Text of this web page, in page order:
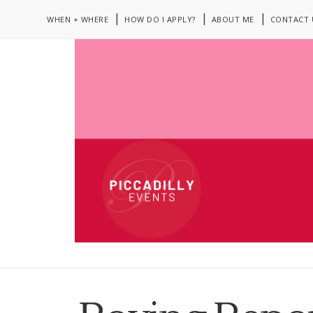
WHEN + WHERE HOW DO I APPLY? ABOUT ME CONTACT